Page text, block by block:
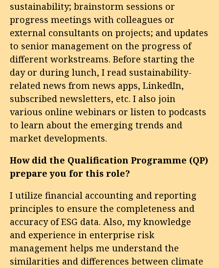
sustainability; brainstorm sessions or
progress meetings with colleagues or
external consultants on projects; and updates
to senior management on the progress of
different workstreams. Before starting the
day or during lunch, I read sustainability-
related news from news apps, LinkedIn,
subscribed newsletters, etc. I also join
various online webinars or listen to podcasts
to learn about the emerging trends and
market developments.
How did the Qualification Programme (QP)
prepare you for this role?
I utilize financial accounting and reporting
principles to ensure the completeness and
accuracy of ESG data. Also, my knowledge
and experience in enterprise risk
management helps me understand the
similarities and differences between climate